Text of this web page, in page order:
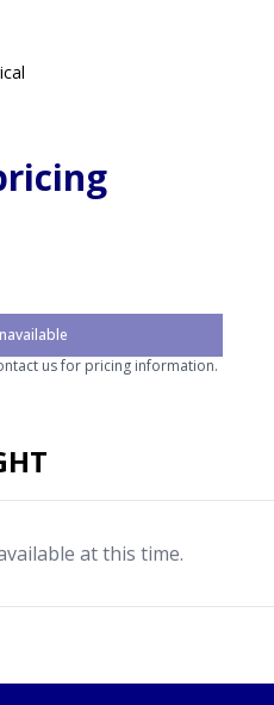
us for pricing information.
at this time.